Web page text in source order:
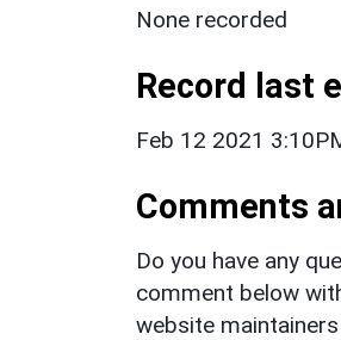
None recorded
Record last
Feb 12 2021
Comments
Do you have any
comment below
website